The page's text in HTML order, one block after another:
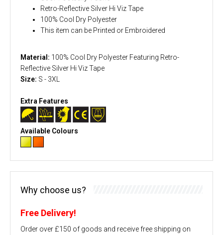
Retro-Reflective Silver Hi Viz Tape
100% Cool Dry Polyester
This item can be Printed or Embroidered
Material: 100% Cool Dry Polyester Featuring Retro-
Reflective Silver Hi Viz Tape
Size: S - 3XL
Extra Features
Available Colours
Why choose us?
Free Delivery!
Order over £150 of goods and receive free shipping on